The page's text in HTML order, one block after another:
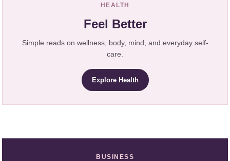
HEALTH
Feel Better
Simple reads on wellness, body, mind, and everyday self-
care.
Explore Health
BUSINESS